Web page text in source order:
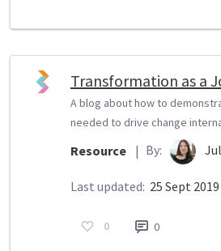
Transformation as a
A blog about how to
needed to drive change
Resource | By:
Last updated: 25 Sept 2019
0 0